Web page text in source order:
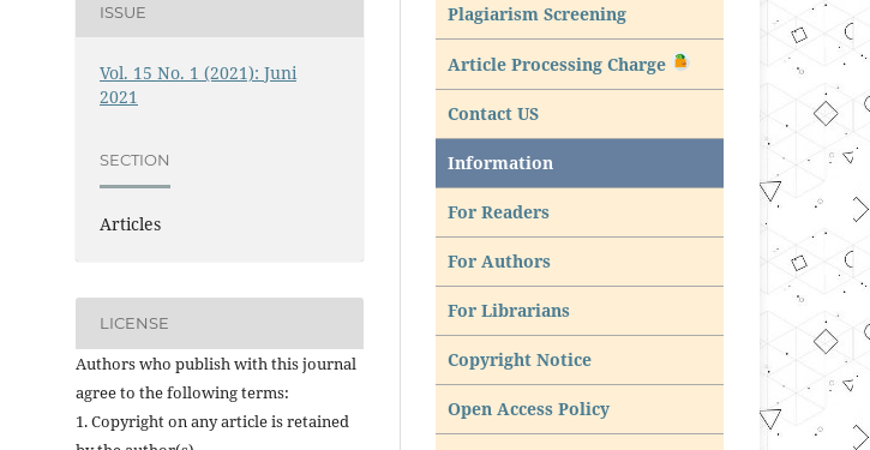
ISSUE
Vol. 15 No. 1 (2021): Juni
2021
SECTION
Articles
LICENSE
Authors who publish with this journal
agree to the following terms:
1. Copyright on any article is retained
Plagiarism Screening
Article Processing Charge
Contact US
Information
For Readers
For Authors
For Librarians
Copyright Notice
Open Access Policy